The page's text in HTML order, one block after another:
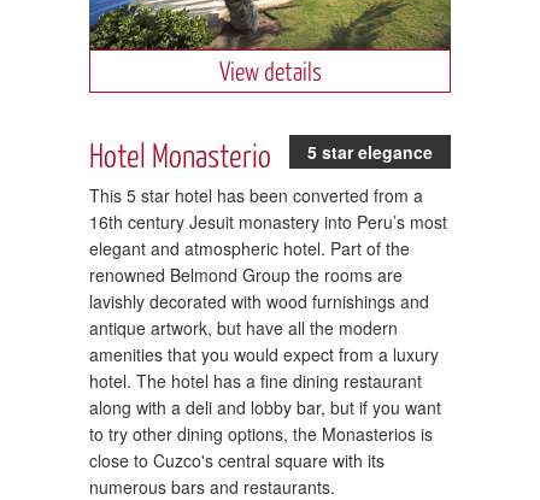
View details
Hotel Monasterio
5 star elegance
This 5 star hotel has been converted from a
16th century Jesuit monastery into Peru’s most
elegant and atmospheric hotel. Part of the
renowned Belmond Group the rooms are
lavishly decorated with wood furnishings and
antique artwork, but have all the modern
amenities that you would expect from a luxury
hotel. The hotel has a fine dining restaurant
along with a deli and lobby bar, but if you want
to try other dining options, the Monasterios is
close to Cuzco's central square with its
numerous bars and restaurants.